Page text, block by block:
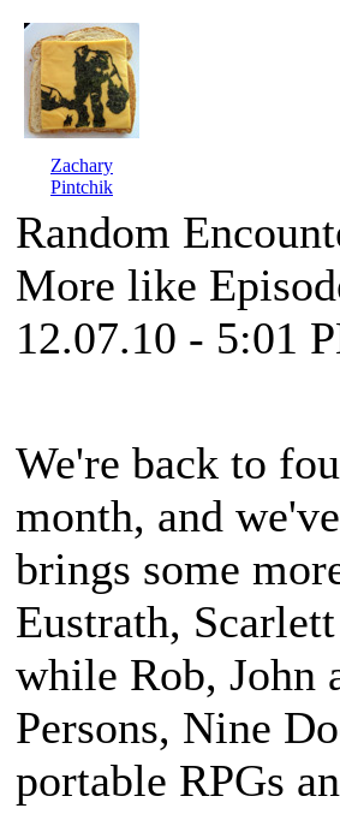
Zachary
Pintchik
Random
More like
12.07.10 - 5:01
We're back to
month, and
brings some
Eustrath,
while Rob, John
Persons, Nine
portable RPGs